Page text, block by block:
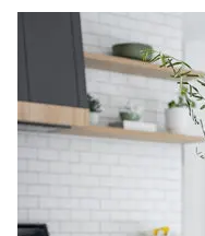
MEDITERRANEAN
ECLECTIC
MINIMALIST LIGHT
MODERN AUSTRALIAN
MID-CENTURY
INDUSTRIAL
MATERIAL
JAPANDI
COASTAL
HAMPTONS
MEDITERRANEAN
ECLECTIC
MINIMALIST LIGHT
MODERN AUSTRALIAN
RUSTIC FARMHOUSE